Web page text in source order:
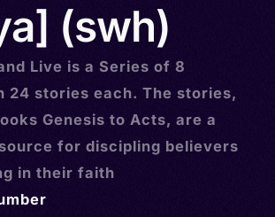
(swh)
Live is a Series of 8
24 stories each. The stories,
Genesis to Acts, are a
for discipling believers
in their faith